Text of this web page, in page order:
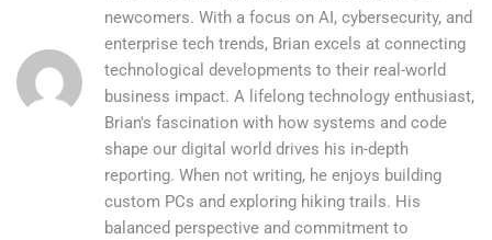
newcomers. With a focus on AI, cybersecurity, and
enterprise tech trends, Brian excels at connecting
technological developments to their real-world
business impact. A lifelong technology enthusiast,
Brian's fascination with how systems and code
shape our digital world drives his in-depth
reporting. When not writing, he enjoys building
custom PCs and exploring hiking trails. His
balanced perspective and commitment to